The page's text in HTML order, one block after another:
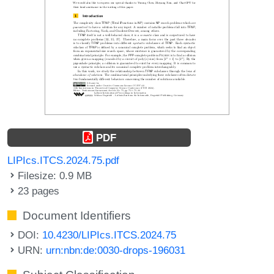
PDF
LIPIcs.ITCS.2024.75.pdf
Filesize: 0.9 MB
23 pages
Document Identifiers
DOI: 10.4230/LIPIcs.ITCS.2024.75
URN: urn:nbn:de:0030-drops-196031